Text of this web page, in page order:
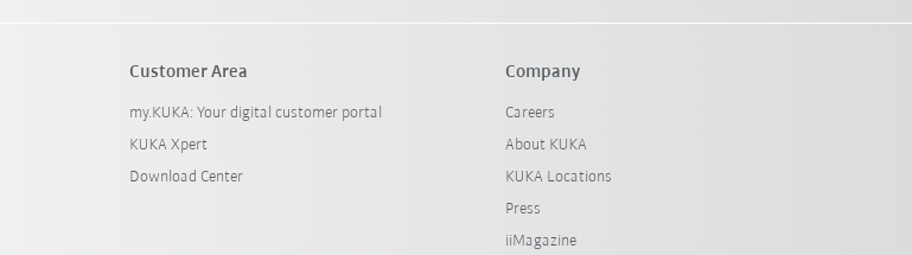
Customer Area
my.KUKA: Your digital customer portal
KUKA Xpert
Download Center
Company
Careers
About KUKA
KUKA Locations
Press
iiMagazine